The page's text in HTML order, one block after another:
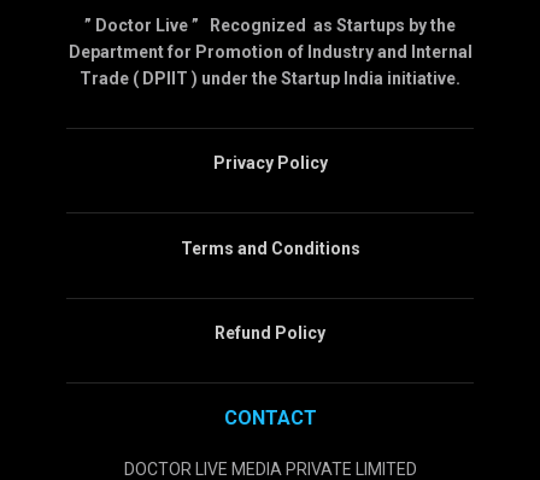
” Doctor Live ” Recognized as Startups by the
Department for Promotion of Industry and Internal
Trade ( DPIIT ) under the Startup India initiative.
Privacy Policy
Terms and Conditions
Refund Policy
CONTACT
DOCTOR LIVE MEDIA PRIVATE LIMITED